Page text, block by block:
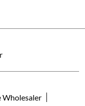
Wholesaler